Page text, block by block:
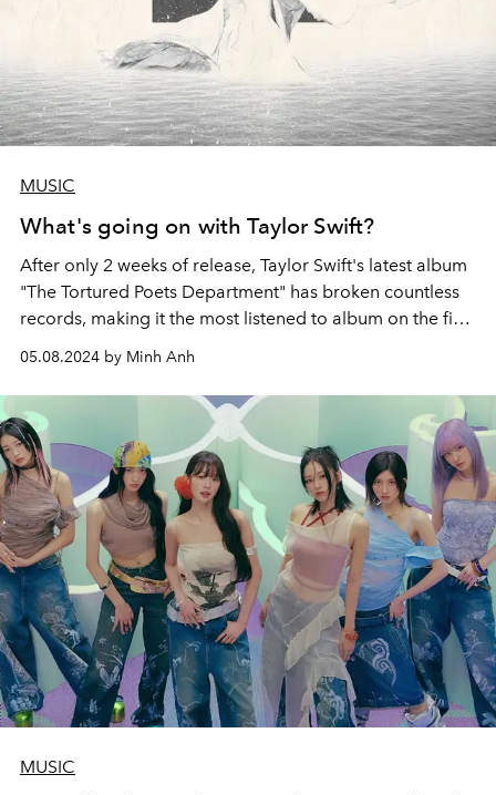
MUSIC
What's going on with Taylor Swift?
After only 2 weeks of release, Taylor Swift's latest album
"The Tortured Poets Department" has broken countless
records, making it the most listened to album on the first
most. The largest vinyl in the world this year alone. But in
terms of promotion and criticism, there seems to be
something happening with Taylor Swift that is full of the
intrigue of a secret society.
05.08.2024 by Minh Anh
MUSIC